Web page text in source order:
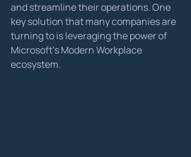
and streamline their operations. One
key solution that many companies are
turning to is leveraging the power of
Microsoft's Modern Workplace
ecosystem.